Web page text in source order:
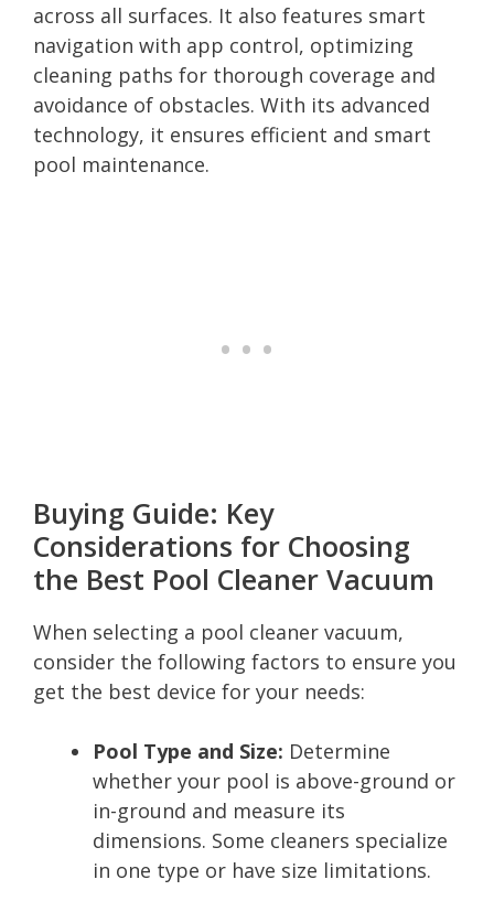
across all surfaces. It also features smart
navigation with app control, optimizing
cleaning paths for thorough coverage and
avoidance of obstacles. With its advanced
technology, it ensures efficient and smart
pool maintenance.
Buying Guide: Key
Considerations for Choosing
the Best Pool Cleaner Vacuum
When selecting a pool cleaner vacuum,
consider the following factors to ensure you
get the best device for your needs:
Pool Type and Size: Determine
whether your pool is above-ground or
in-ground and measure its
dimensions. Some cleaners specialize
in one type or have size limitations.